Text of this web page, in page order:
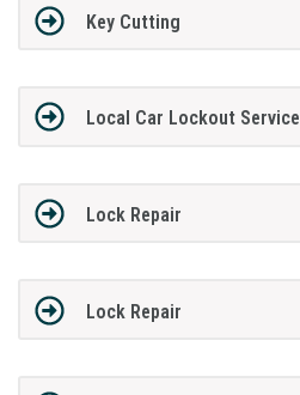
Key Cutting
Local Car Lockout Service
Lock Repair
Lock Repair